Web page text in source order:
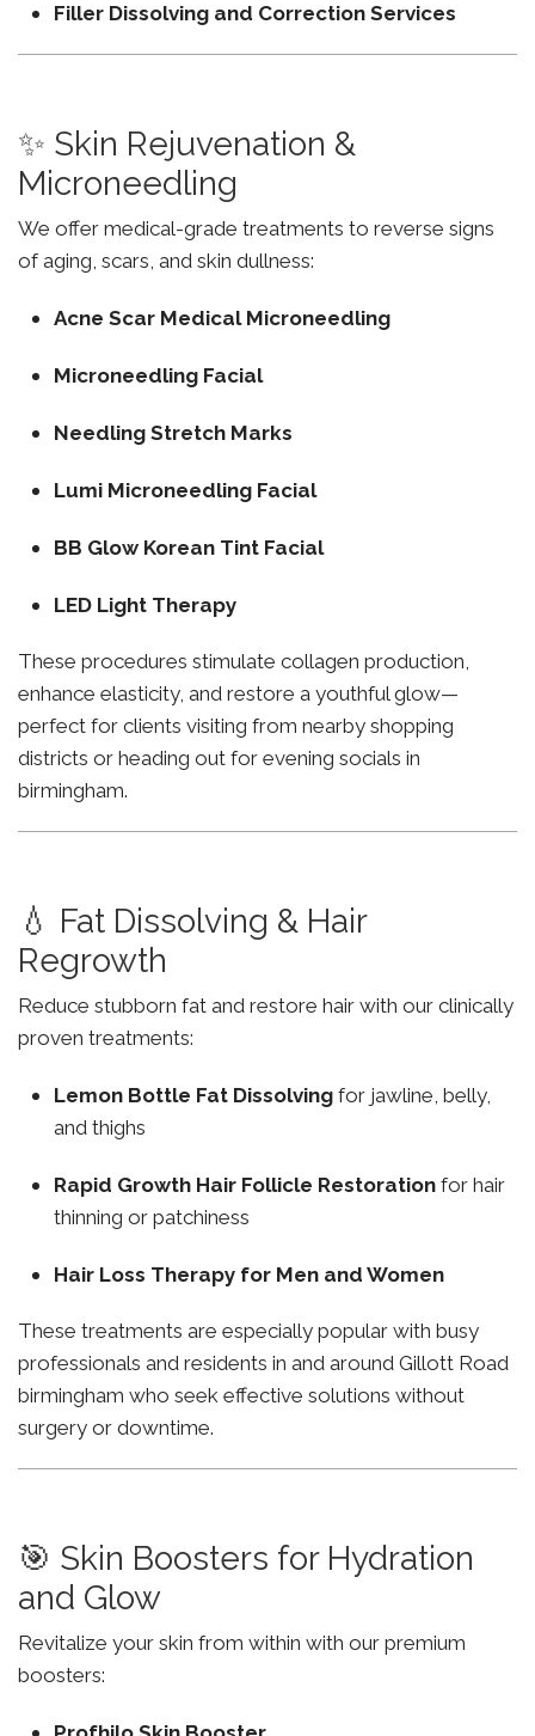
Filler Dissolving and Correction Services
✨ Skin Rejuvenation &
Microneedling
We offer medical-grade treatments to reverse signs
of aging, scars, and skin dullness:
Acne Scar Medical Microneedling
Microneedling Facial
Needling Stretch Marks
Lumi Microneedling Facial
BB Glow Korean Tint Facial
LED Light Therapy
These procedures stimulate collagen production,
enhance elasticity, and restore a youthful glow—
perfect for clients visiting from nearby shopping
districts or heading out for evening socials in
birmingham.
💧 Fat Dissolving & Hair
Regrowth
Reduce stubborn fat and restore hair with our clinically
proven treatments:
Lemon Bottle Fat Dissolving for jawline, belly,
and thighs
Rapid Growth Hair Follicle Restoration for hair
thinning or patchiness
Hair Loss Therapy for Men and Women
These treatments are especially popular with busy
professionals and residents in and around Gillott Road
birmingham who seek effective solutions without
surgery or downtime.
🎯 Skin Boosters for Hydration
and Glow
Revitalize your skin from within with our premium
boosters: